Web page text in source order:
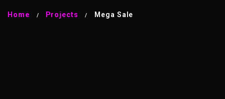
Home / Projects / Mega Sale